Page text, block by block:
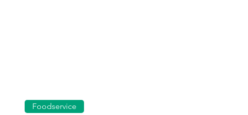
Foodservice